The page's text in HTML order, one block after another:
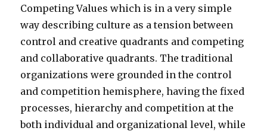
Competing Values which is in a very simple
way describing culture as a tension between
control and creative quadrants and competing
and collaborative quadrants. The traditional
organizations were grounded in the control
and competition hemisphere, having the fixed
processes, hierarchy and competition at the
both individual and organizational level, while